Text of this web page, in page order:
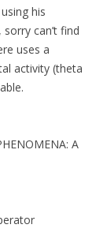
his
can’t find
uses a
activity (theta
A